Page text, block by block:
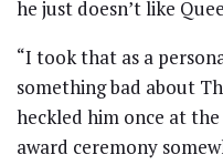
he just doesn’t like
“I took that as a
something bad about
heckled him once at
award ceremony